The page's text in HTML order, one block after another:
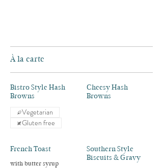
À la carte
Bistro Style Hash
Browns
Vegetarian
Gluten free
Cheesy Hash
Browns
French Toast
with butter syrup
Southern Style
Biscuits & Gravy